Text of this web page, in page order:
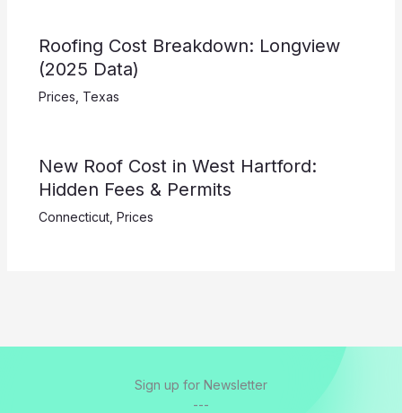
Roofing Cost Breakdown: Longview
(2025 Data)
Prices Texas
New Roof Cost in West Hartford:
Hidden Fees & Permits
Connecticut, Prices
Sign up for Newsletter
---